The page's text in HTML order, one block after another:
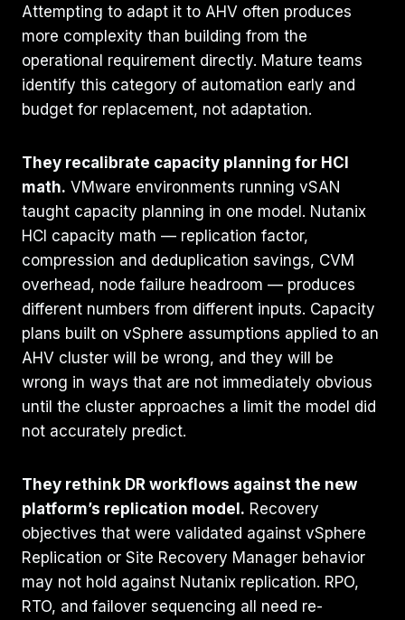
Attempting to adapt it to AHV often produces
more complexity than building from the
operational requirement directly. Mature teams
identify this category of automation early and
budget for replacement, not adaptation.
They recalibrate capacity planning for HCI
math. VMware environments running vSAN
taught capacity planning in one model. Nutanix
HCI capacity math — replication factor,
compression and deduplication savings, CVM
overhead, node failure headroom — produces
different numbers from different inputs. Capacity
plans built on vSphere assumptions applied to an
AHV cluster will be wrong, and they will be
wrong in ways that are not immediately obvious
until the cluster approaches a limit the model did
not accurately predict.
They rethink DR workflows against the new
platform’s replication model. Recovery
objectives that were validated against vSphere
Replication or Site Recovery Manager behavior
may not hold against Nutanix replication. RPO,
RTO, and failover sequencing all need re-